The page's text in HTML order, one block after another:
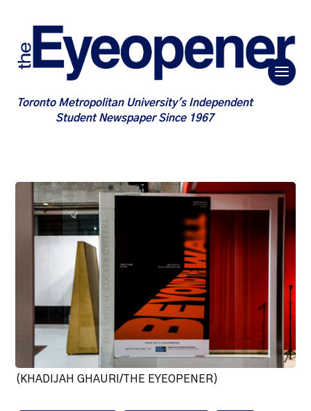
Toronto Metropolitan University's Independent
Student Newspaper Since 1967
(KHADIJAH GHAURI/THE EYEOPENER)